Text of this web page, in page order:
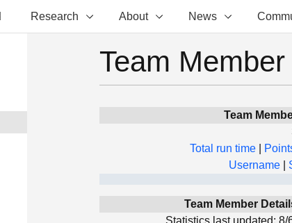
Research About News
Team
Team
Total run time
Username
Team Member
Statistics last updated: 8/